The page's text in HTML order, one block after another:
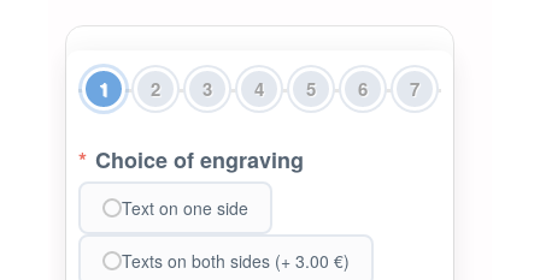
1 2 3 4 5 6 7
* Choice of engraving
Text on one side
Texts on both sides (+ 3.00 €)